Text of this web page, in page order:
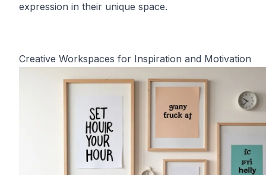
expression in their unique space.
Creative Workspaces for Inspiration and Motivation